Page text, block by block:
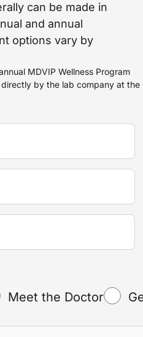
can be made in
and annual
options vary by
MDVIP Wellness Program
by the lab company at the
Meet the Doctor